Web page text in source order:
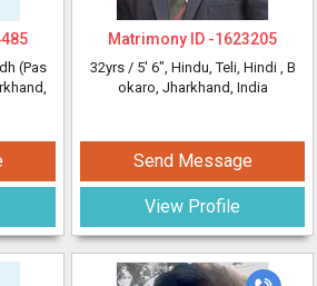
(Pas
Matrimony ID -1623205
32yrs / 5' 6", Hindu, Teli, Hindi , B
okaro, Jharkhand, India
Send Message
View Profile